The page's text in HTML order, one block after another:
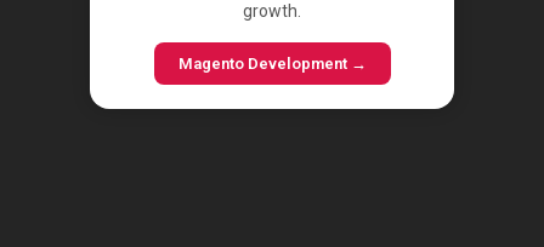
growth.
Magento Development →